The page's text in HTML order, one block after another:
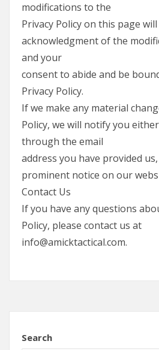
modifications to the
Privacy Policy on this page
acknowledgment of the
and your
consent to abide and be
Privacy Policy.
If we make any material
Policy, we will notify you either
through the email
address you have provided
prominent notice on our
Contact Us
If you have any questions
Policy, please contact us at
info@amicktactical.com.
Search